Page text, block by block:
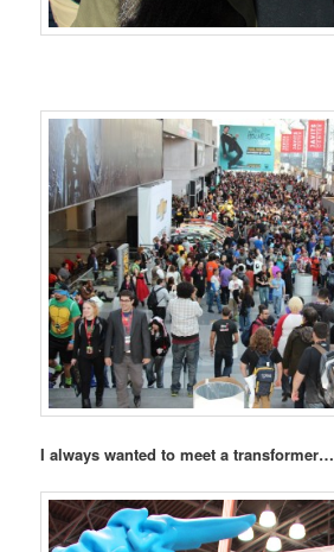
I always wanted to meet a transformer…